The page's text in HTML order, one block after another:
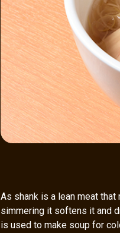
As shank is a lean meat
simmering it softens it and
is used to make soup for